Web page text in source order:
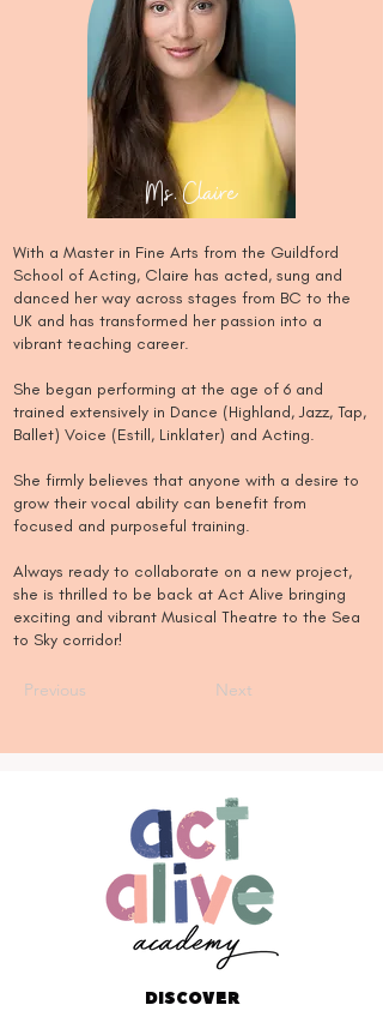
Ms. Claire
With a Master in Fine Arts from the Guildford
School of Acting, Claire has acted, sung and
danced her way across stages from BC to the
UK and has transformed her passion into a
vibrant teaching career.
She began performing at the age of 6 and
trained extensively in Dance (Highland, Jazz, Tap,
Ballet) Voice (Estill, Linklater) and Acting.
She firmly believes that anyone with a desire to
grow their vocal ability can benefit from
focused and purposeful training.
​Always ready to collaborate on a new project,
she is thrilled to be back at Act Alive bringing
exciting and vibrant Musical Theatre to the Sea
to Sky corridor!
Previous Next
DISCOVER